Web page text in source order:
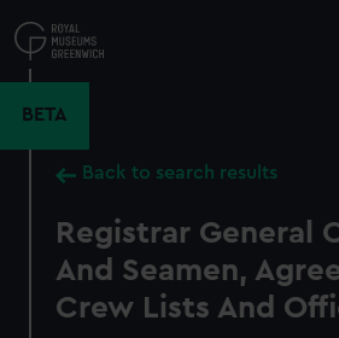
to
main
BETA
Back to search results
Registrar General
And Seamen,
Crew Lists And